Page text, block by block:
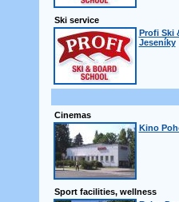
Ski service
Profi Ski
Jeseníky
Cinemas
Kino
Sport facilities, wellness